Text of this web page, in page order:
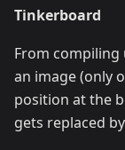
Tinkerboard
From compiling
an image (only
position at the
gets replaced by